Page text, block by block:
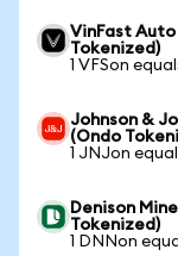
VinFast
Tokenized)
1 VFSon
Johnson &
(Ondo
1 JNJon
Denison
Tokenized)
1 DNNon